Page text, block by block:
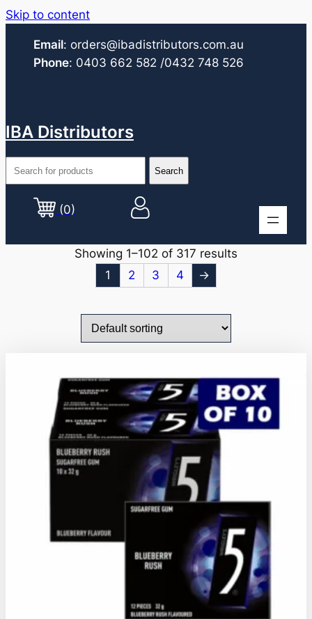
Skip to content
Email: orders@ibadistributors.com.au
Phone: 0403 662 582 /0432 748 526
IBA Distributors
(0)
Showing 1–102 of 317 results
1
2 3 4 →